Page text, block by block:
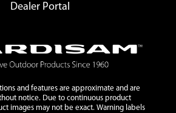
Dealer Portal
and features are approximate and are
notice. Due to continuous product
images may not be exact. Warning labels